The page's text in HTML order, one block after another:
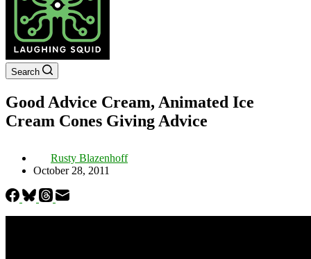
Search
Good Advice Cream, Animated Ice
Cream Cones Giving Advice
Rusty Blazenhoff
October 28, 2011